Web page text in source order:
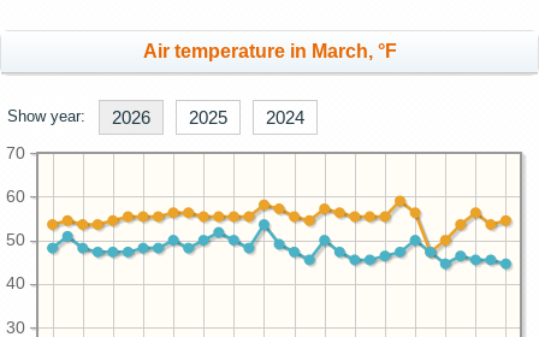
Air temperature in March, °F
Show year: 2026 2025 2024
30
40
50
60
70